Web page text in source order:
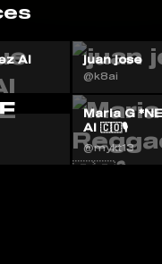
AI juan jose
@k8ai
Maria G
AI 🇨🇴🎙️
@mykt13